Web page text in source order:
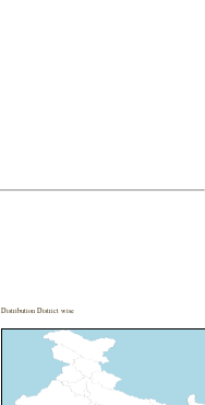
Distribution District wise